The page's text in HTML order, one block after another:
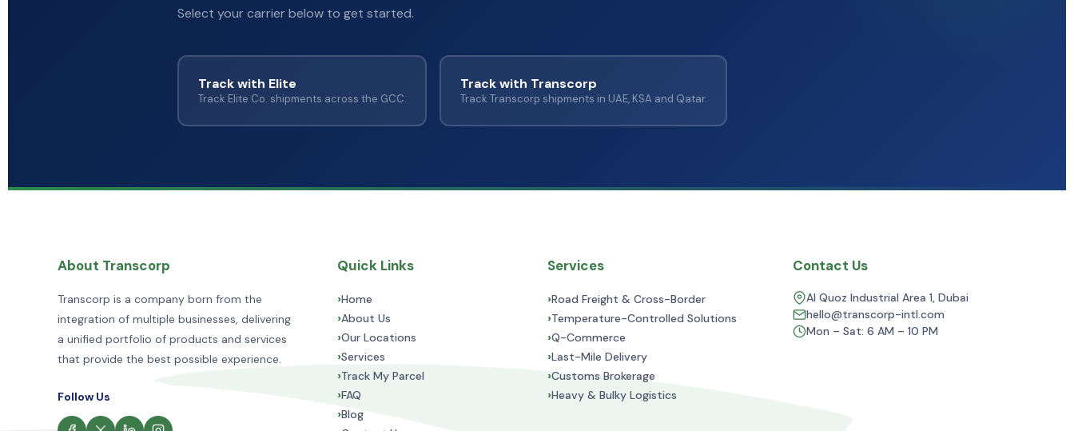
Select your carrier below to get started.
Track with Elite
Track Elite Co. shipments across the GCC.
Track with Transcorp
Track Transcorp shipments in UAE, KSA and Qatar.
About Transcorp
Transcorp is a company born from the
integration of multiple businesses, delivering
a unified portfolio of products and services
that provide the best possible experience.
Follow Us
Quick Links
›Home
›About Us
›Our Locations
›Services
›Track My Parcel
›FAQ
›Blog
Services
›Road Freight & Cross-Border
›Temperature-Controlled Solutions
›Q-Commerce
›Last-Mile Delivery
›Customs Brokerage
›Heavy & Bulky Logistics
Contact Us
Al Quoz Industrial Area 1, Dubai
hello@transcorp-intl.com
Mon – Sat: 6 AM – 10 PM